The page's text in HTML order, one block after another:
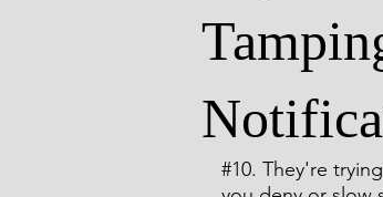
Living with
Comic Noir Short
#10. They're